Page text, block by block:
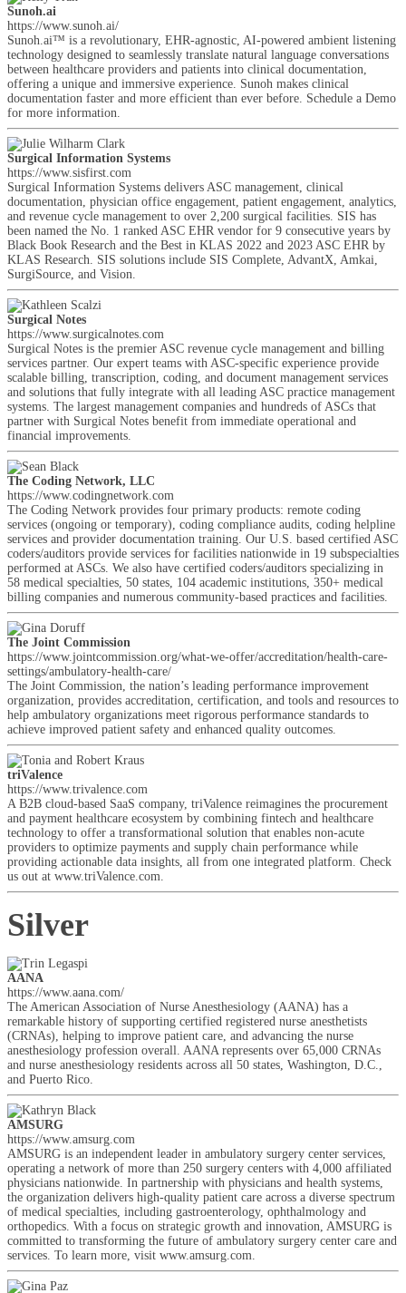
Sunoh.ai
https://www.sunoh.ai/
Sunoh.ai™ is a revolutionary, EHR-agnostic, AI-powered ambient listening
technology designed to seamlessly translate natural language conversations
between healthcare providers and patients into clinical documentation,
offering a unique and immersive experience. Sunoh makes clinical
documentation faster and more efficient than ever before. Schedule a Demo
for more information.
Surgical Information Systems
https://www.sisfirst.com
Surgical Information Systems delivers ASC management, clinical
documentation, physician office engagement, patient engagement, analytics,
and revenue cycle management to over 2,200 surgical facilities. SIS has
been named the No. 1 ranked ASC EHR vendor for 9 consecutive years by
Black Book Research and the Best in KLAS 2022 and 2023 ASC EHR by
KLAS Research. SIS solutions include SIS Complete, AdvantX, Amkai,
SurgiSource, and Vision.
Surgical Notes
https://www.surgicalnotes.com
Surgical Notes is the premier ASC revenue cycle management and billing
services partner. Our expert teams with ASC-specific experience provide
scalable billing, transcription, coding, and document management services
and solutions that fully integrate with all leading ASC practice management
systems. The largest management companies and hundreds of ASCs that
partner with Surgical Notes benefit from immediate operational and
financial improvements.
The Coding Network, LLC
https://www.codingnetwork.com
The Coding Network provides four primary products: remote coding
services (ongoing or temporary), coding compliance audits, coding helpline
services and provider documentation training. Our U.S. based certified ASC
coders/auditors provide services for facilities nationwide in 19 subspecialties
performed at ASCs. We also have certified coders/auditors specializing in
58 medical specialties, 50 states, 104 academic institutions, 350+ medical
billing companies and numerous community-based practices and facilities.
The Joint Commission
https://www.jointcommission.org/what-we-offer/accreditation/health-care-
settings/ambulatory-health-care/
The Joint Commission, the nation’s leading performance improvement
organization, provides accreditation, certification, and tools and resources to
help ambulatory organizations meet rigorous performance standards to
achieve improved patient safety and enhanced quality outcomes.
triValence
https://www.trivalence.com
A B2B cloud-based SaaS company, triValence reimagines the procurement
and payment healthcare ecosystem by combining fintech and healthcare
technology to offer a transformational solution that enables non-acute
providers to optimize payments and supply chain performance while
providing actionable data insights, all from one integrated platform. Check
us out at www.triValence.com.
Silver
AANA
https://www.aana.com/
The American Association of Nurse Anesthesiology (AANA) has a
remarkable history of supporting certified registered nurse anesthetists
(CRNAs), helping to improve patient care, and advancing the nurse
anesthesiology profession overall. AANA represents over 65,000 CRNAs
and nurse anesthesiology residents across all 50 states, Washington, D.C.,
and Puerto Rico.
AMSURG
https://www.amsurg.com
AMSURG is an independent leader in ambulatory surgery center services,
operating a network of more than 250 surgery centers with 4,000 affiliated
physicians nationwide. In partnership with physicians and health systems,
the organization delivers high-quality patient care across a diverse spectrum
of medical specialties, including gastroenterology, ophthalmology and
orthopedics. With a focus on strategic growth and innovation, AMSURG is
committed to transforming the future of ambulatory surgery center care and
services. To learn more, visit www.amsurg.com.